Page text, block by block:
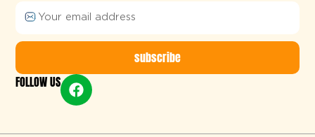
subscribe
Alternative:
FOLLOW US